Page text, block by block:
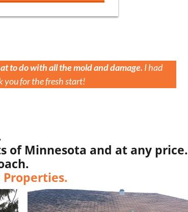
to do with all the mold and damage. I had
you for the fresh start!
of Minnesota and at any price.
Properties.